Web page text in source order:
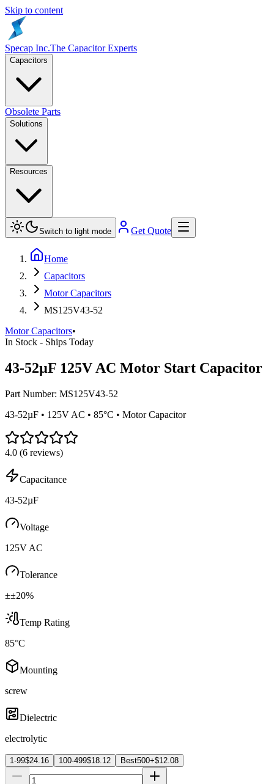
Skip to content
Specap Inc.The Capacitor Experts
Capacitors
Obsolete Parts
Solutions
Resources
Switch to light mode Get Quote
Home
Capacitors
Motor Capacitors
MS125V43-52
Motor Capacitors•
In Stock - Ships Today
43-52µF 125V AC Motor Start Capacitor
Part Number: MS125V43-52
43-52µF • 125V AC • 85°C • Motor Capacitor
4.0 (6 reviews)
Capacitance
43-52µF
Voltage
125V AC
Tolerance
±±20%
Temp Rating
85°C
Mounting
screw
Dielectric
electrolytic
1-99$24.16 100-499$18.12 Best500+$12.08